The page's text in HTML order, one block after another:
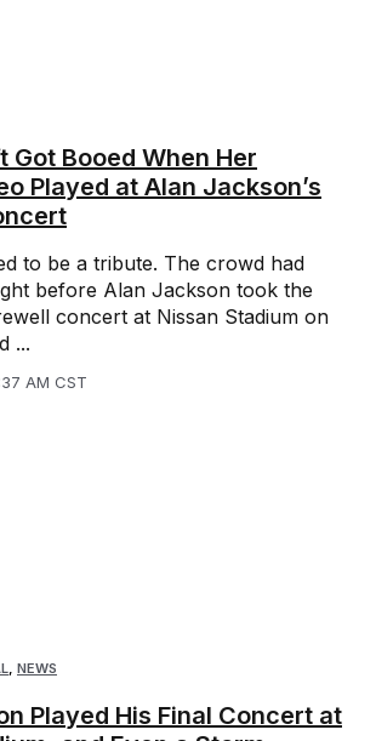
Got Booed When Her
Played at Alan Jackson’s
to be a tribute. The crowd had
before Alan Jackson took the
concert at Nissan Stadium on
...
AM CST
NEWS
Played His Final Concert at